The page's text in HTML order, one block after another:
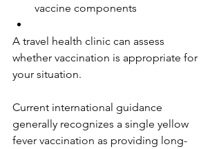
vaccine components
A travel health clinic can assess
whether vaccination is appropriate for
your situation.
Current international guidance
generally recognizes a single yellow
fever vaccination as providing long-